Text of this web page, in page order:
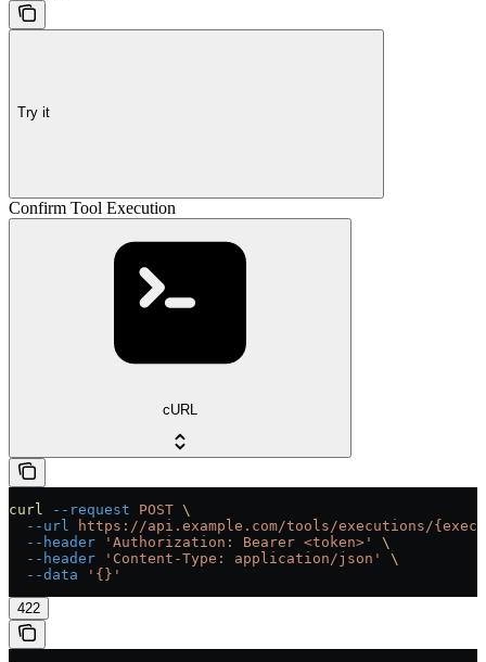
Try it
Confirm Tool Execution
cURL
curl --request POST \
  --url
https://api.example.com/tools/executions/
  --header
'Authorization: Bearer <token>'
\
  --header
'Content-Type: application/json'
\
  --data
'{}'
422